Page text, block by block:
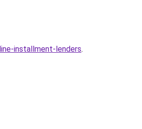
installment-lenders.